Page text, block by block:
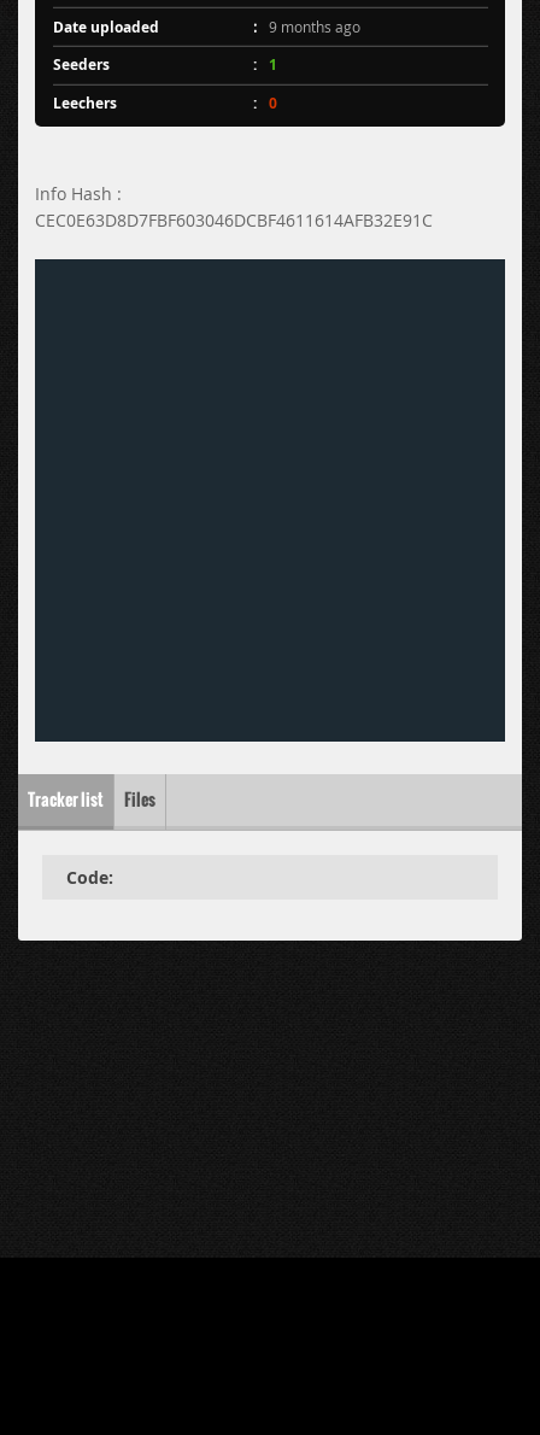
Date uploaded 9 months ago
Seeders
1
Leechers
0
Info Hash :
CEC0E63D8D7FBF603046DCBF4611614AFB32E91C
Tracker list Files
Code: